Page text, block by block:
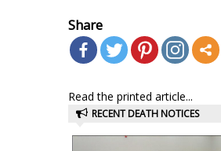
Share
Read the printed article...
RECENT DEATH NOTICES